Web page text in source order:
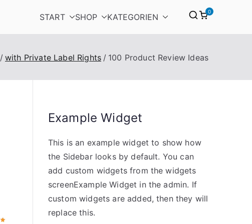
START SHOP KATEGORIEN
0
with Private Label Rights 100 Product Review Ideas
Example Widget
This is an example widget to show how
the Sidebar looks by default. You can
add custom widgets from the widgets
screenExample Widget in the admin. If
custom widgets are added, then they will
replace this.